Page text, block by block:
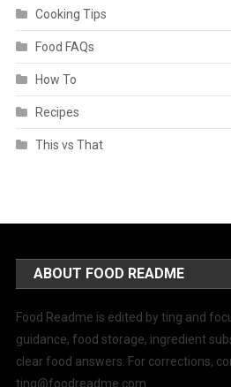
Cooking Tips
Food FAQs
How To
Recipes
This vs That
ABOUT FOOD README
Food Readme is edited by ting and
guidance, food storage, ingredient
clear food answers. For corrections,
ting@foodreadme.com